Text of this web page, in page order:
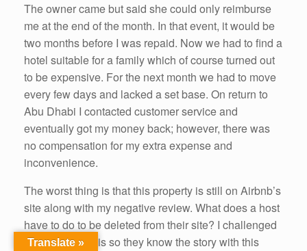
The owner came but said she could only reimburse
me at the end of the month. In that event, it would be
two months before I was repaid. Now we had to find a
hotel suitable for a family which of course turned out
to be expensive. For the next month we had to move
every few days and lacked a set base. On return to
Abu Dhabi I contacted customer service and
eventually got my money back; however, there was
no compensation for my extra expense and
inconvenience.
The worst thing is that this property is still on Airbnb’s
site along with my negative review. What does a host
have to do to be deleted from their site? I challenged
Airbnb about this so they know the story with this
Translate »